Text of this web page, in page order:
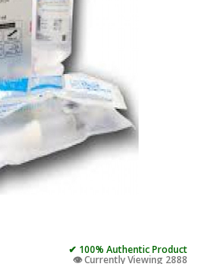
✔ 100% Authentic Product
👁️ Currently Viewing 2888